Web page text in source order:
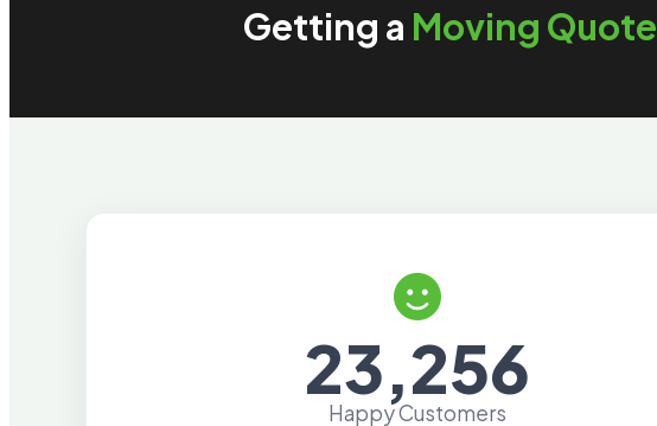
Getting a Moving Quote
23,256
Happy Customers